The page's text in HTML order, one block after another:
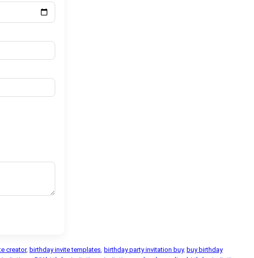
creator, birthday invite templates birthday party invitation buy, buy birthday